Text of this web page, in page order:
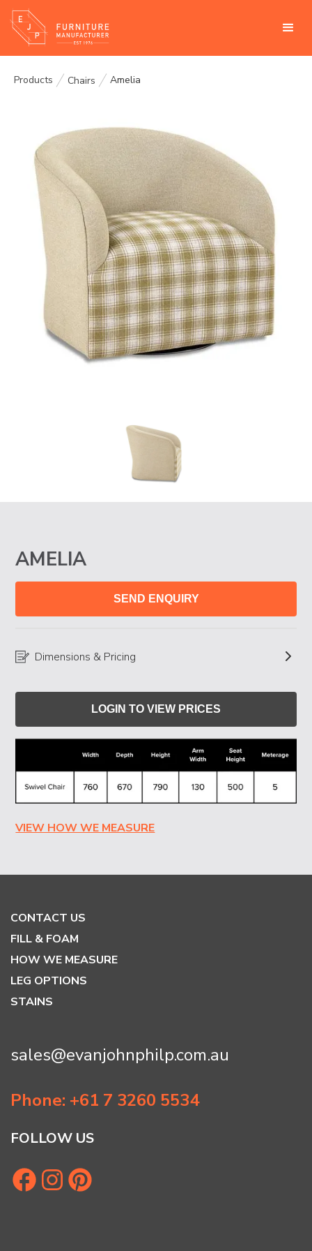
Products Chairs Amelia
AMELIA
SEND ENQUIRY
Dimensions & Pricing
LOGIN TO VIEW PRICES
VIEW HOW WE MEASURE
CONTACT US
FILL & FOAM
HOW WE MEASURE
LEG OPTIONS
STAINS
sales@evanjohnphilp.com.au
Phone: +61 7 3260 5534
FOLLOW US